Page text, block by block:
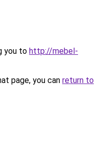
you to http://mebel-
page, you can return to